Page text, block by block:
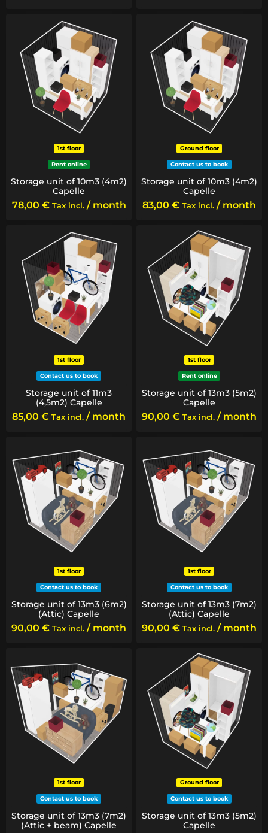
1st floor
Rent online
Storage unit of 10m3 (4m2)
Capelle
78,00 € Tax incl. / month
Ground floor
Contact us to book
Storage unit of 10m3 (4m2)
Capelle
83,00 € Tax incl. / month
1st floor
Contact us to book
Storage unit of 11m3
(4,5m2) Capelle
85,00 € Tax incl. / month
1st floor
Rent online
Storage unit of 13m3 (5m2)
Capelle
90,00 € Tax incl. / month
1st floor
Contact us to book
Storage unit of 13m3 (6m2)
(Attic) Capelle
90,00 € Tax incl. / month
1st floor
Contact us to book
Storage unit of 13m3 (7m2)
(Attic) Capelle
90,00 € Tax incl. / month
1st floor
Contact us to book
Storage unit of 13m3 (7m2)
(Attic + beam) Capelle
Ground floor
Contact us to book
Storage unit of 13m3 (5m2)
Capelle